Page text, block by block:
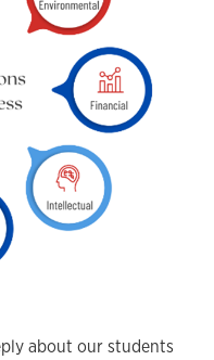
about our students